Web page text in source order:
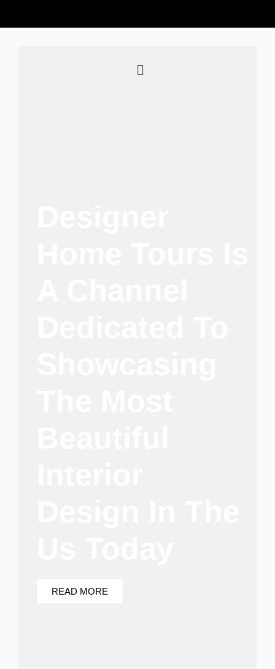
READ MORE